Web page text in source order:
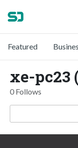
Featured
xe-pc23
0 Follows